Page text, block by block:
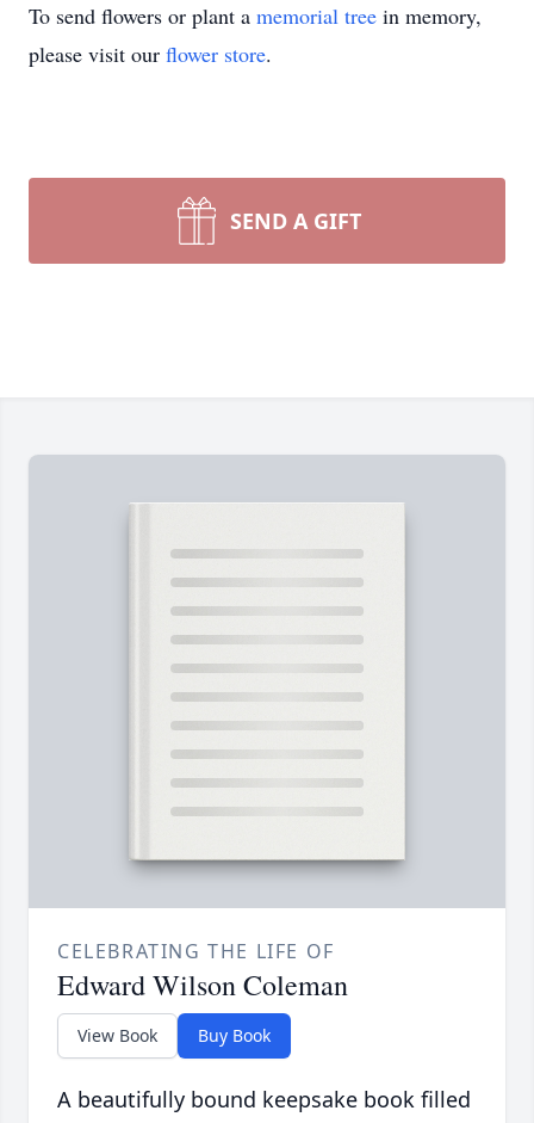
To send flowers or plant a memorial tree in memory,
please visit our flower store.
SEND A GIFT
CELEBRATING THE LIFE OF
Edward Wilson Coleman
View Book Buy Book
A beautifully bound keepsake book filled